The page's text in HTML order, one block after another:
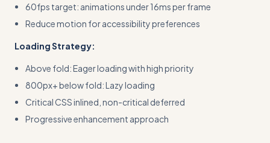
60fps target: animations under 16ms per frame
Reduce motion for accessibility preferences
Loading Strategy:
Above fold: Eager loading with high priority
800px+ below fold: Lazy loading
Critical CSS inlined, non-critical deferred
Progressive enhancement approach